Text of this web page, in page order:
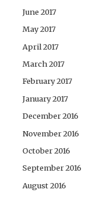
June 2017
May 2017
April 2017
March 2017
February 2017
January 2017
December 2016
November 2016
October 2016
September 2016
August 2016